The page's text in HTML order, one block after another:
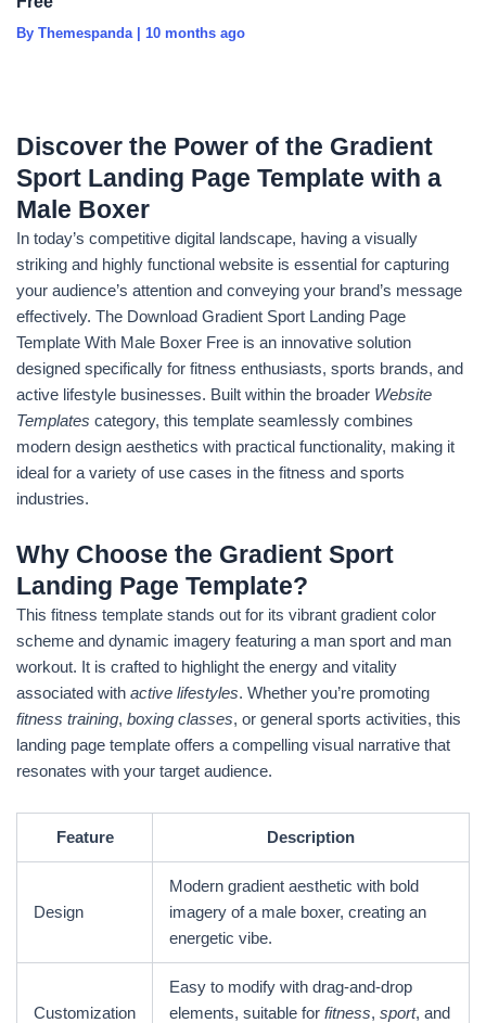
By Themespanda | 10 months ago
Discover the Power of the Gradient
Sport Landing Page Template with a
Male Boxer
In today’s competitive digital landscape, having a visually
striking and highly functional website is essential for capturing
your audience’s attention and conveying your brand’s message
effectively. The Download Gradient Sport Landing Page
Template With Male Boxer Free is an innovative solution
designed specifically for fitness enthusiasts, sports brands, and
active lifestyle businesses. Built within the broader Website
Templates category, this template seamlessly combines
modern design aesthetics with practical functionality, making it
ideal for a variety of use cases in the fitness and sports
industries.
Why Choose the Gradient Sport
Landing Page Template?
This fitness template stands out for its vibrant gradient color
scheme and dynamic imagery featuring a man sport and man
workout. It is crafted to highlight the energy and vitality
associated with active lifestyles. Whether you’re promoting
fitness training, boxing classes, or general sports activities, this
landing page template offers a compelling visual narrative that
resonates with your target audience.
Feature Description
Design
Modern gradient aesthetic with bold
imagery of a male boxer, creating an
energetic vibe.
Customization
Easy to modify with drag-and-drop
elements, suitable for fitness, sport, and